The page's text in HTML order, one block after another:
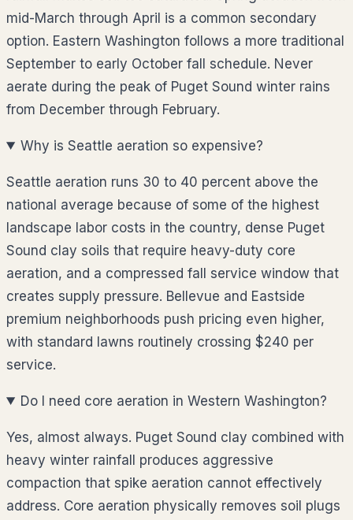
mid-March through April is a common secondary
option. Eastern Washington follows a more traditional
September to early October fall schedule. Never
aerate during the peak of Puget Sound winter rains
from December through February.
Why is Seattle aeration so expensive?
Seattle aeration runs 30 to 40 percent above the
national average because of some of the highest
landscape labor costs in the country, dense Puget
Sound clay soils that require heavy-duty core
aeration, and a compressed fall service window that
creates supply pressure. Bellevue and Eastside
premium neighborhoods push pricing even higher,
with standard lawns routinely crossing $240 per
service.
Do I need core aeration in Western Washington?
Yes, almost always. Puget Sound clay combined with
heavy winter rainfall produces aggressive
compaction that spike aeration cannot effectively
address. Core aeration physically removes soil plugs